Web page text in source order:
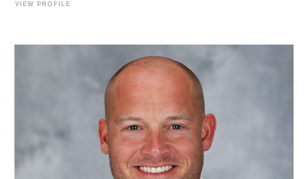
VIEW PROFILE